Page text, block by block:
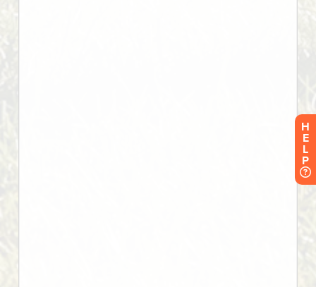
H
E
L
P